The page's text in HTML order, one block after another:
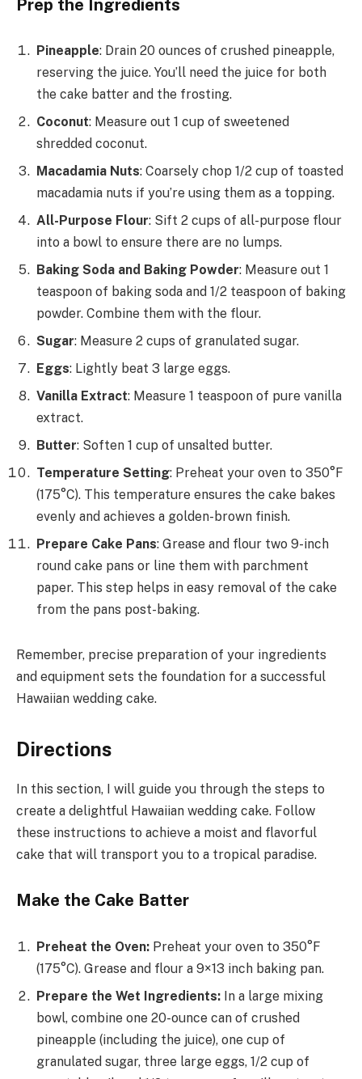
Prep the Ingredients
Pineapple: Drain 20 ounces of crushed pineapple,
reserving the juice. You’ll need the juice for both
the cake batter and the frosting.
Coconut: Measure out 1 cup of sweetened
shredded coconut.
Macadamia Nuts: Coarsely chop 1/2 cup of toasted
macadamia nuts if you’re using them as a topping.
All-Purpose Flour: Sift 2 cups of all-purpose flour
into a bowl to ensure there are no lumps.
Baking Soda and Baking Powder: Measure out 1
teaspoon of baking soda and 1/2 teaspoon of baking
powder. Combine them with the flour.
Sugar: Measure 2 cups of granulated sugar.
Eggs: Lightly beat 3 large eggs.
Vanilla Extract: Measure 1 teaspoon of pure vanilla
extract.
Butter: Soften 1 cup of unsalted butter.
Temperature Setting: Preheat your oven to 350°F
(175°C). This temperature ensures the cake bakes
evenly and achieves a golden-brown finish.
Prepare Cake Pans: Grease and flour two 9-inch
round cake pans or line them with parchment
paper. This step helps in easy removal of the cake
from the pans post-baking.
Remember, precise preparation of your ingredients
and equipment sets the foundation for a successful
Hawaiian wedding cake.
Directions
In this section, I will guide you through the steps to
create a delightful Hawaiian wedding cake. Follow
these instructions to achieve a moist and flavorful
cake that will transport you to a tropical paradise.
Make the Cake Batter
Preheat the Oven: Preheat your oven to 350°F
(175°C). Grease and flour a 9×13 inch baking pan.
Prepare the Wet Ingredients: In a large mixing
bowl, combine one 20-ounce can of crushed
pineapple (including the juice), one cup of
granulated sugar, three large eggs, 1/2 cup of